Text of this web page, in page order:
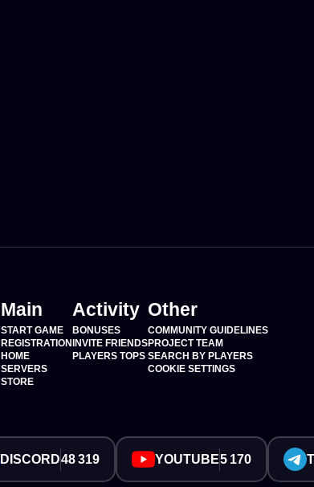
Main
START GAME
REGISTRATION
HOME
SERVERS
STORE
Activity
BONUSES
INVITE FRIENDS
PLAYERS TOPS
Other
COMMUNITY GUIDELINES
PROJECT TEAM
SEARCH BY PLAYERS
COOKIE SETTINGS
DISCORD48 319 YOUTUBE5 170